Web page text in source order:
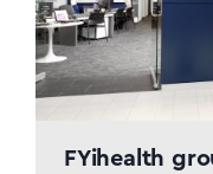
FYihealth